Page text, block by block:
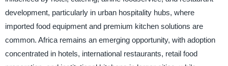
development, particularly in urban hospitality hubs, where
imported food equipment and premium kitchen solutions are
common. Africa remains an emerging opportunity, with adoption
concentrated in hotels, international restaurants, retail food